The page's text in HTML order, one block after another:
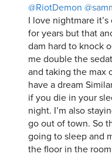
@RiotDemon
I love nightmare
for years but that
dam hard to knock
me double the
and taking the max
have a dream
if you die in your
night. I’m also
go out of town. So
going to sleep and
the floor in the